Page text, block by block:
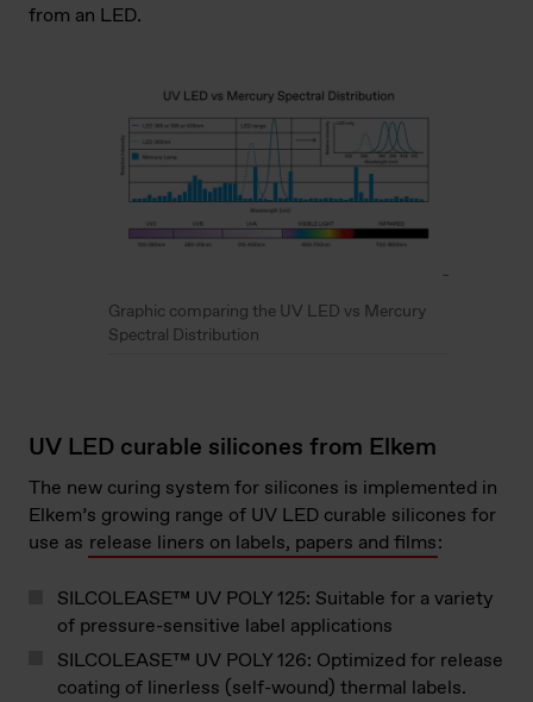
from an LED.
Graphic comparing the UV LED vs Mercury
Spectral Distribution
UV LED curable silicones from Elkem
The new curing system for silicones is implemented in
Elkem’s growing range of UV LED curable silicones for
use as release liners on labels, papers and films:
SILCOLEASE™ UV POLY 125: Suitable for a variety
of pressure-sensitive label applications
SILCOLEASE™ UV POLY 126: Optimized for release
coating of linerless (self-wound) thermal labels.